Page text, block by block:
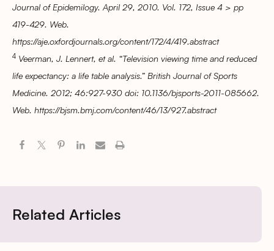
Journal of Epidemilogy. April 29, 2010. Vol. 172, Issue 4 > pp
419-429. Web.
https://aje.oxfordjournals.org/content/172/4/419.abstract
4 Veerman, J. Lennert, et al. “Television viewing time and reduced
life expectancy: a life table analysis.” British Journal of Sports
Medicine. 2012; 46:927-930 doi: 10.1136/bjsports-2011-085662.
Web. https://bjsm.bmj.com/content/46/13/927.abstract
Related Articles